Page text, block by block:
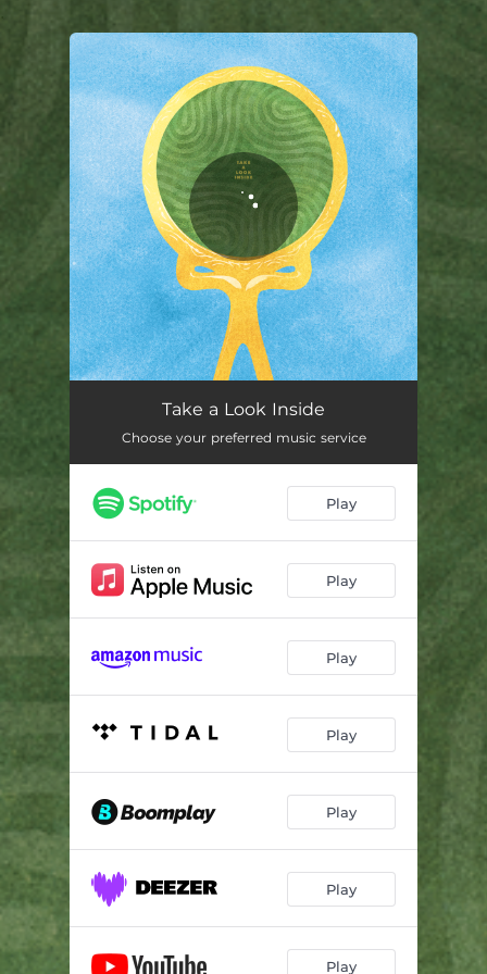
You're all set!
Take a Look Inside
Choose your preferred music service
Play
Play
Play
Play
Play
Play
Play